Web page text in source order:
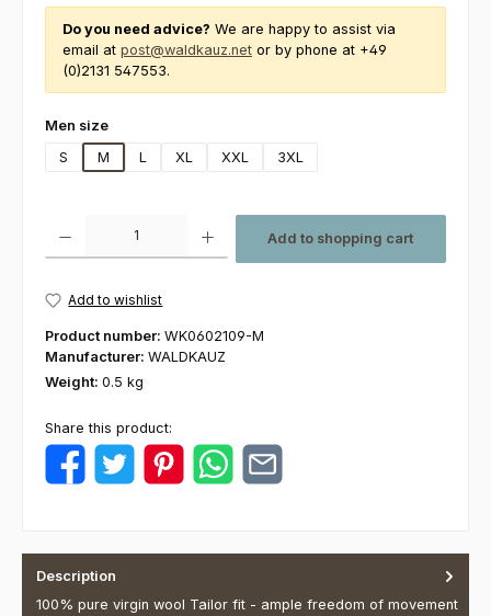
Do you need advice? We are happy to assist via
email at post@waldkauz.net or by phone at +49
(0)2131 547553.
Select
Men size
S
M L XL XXL 3XL
Add to shopping cart
Add to wishlist
Product number: WK0602109-M
Manufacturer: WALDKAUZ
Weight: 0.5 kg
Share this product:
Description
100% pure virgin wool Tailor fit - ample freedom of movement